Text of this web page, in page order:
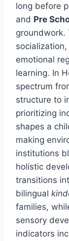
long before
and Pre
groundwork.
emotional
learning. In
spectrum
structure to
prioritizing
shapes a
making
institutions
holistic
transitions
bilingual
families,
sensory
indicators